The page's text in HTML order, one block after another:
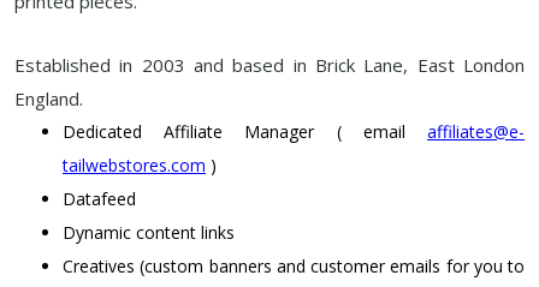
Established in 2003 and based in Brick Lane, East London
England.
Dedicated Affiliate Manager ( email affiliates@e-
tailwebstores.com )
Datafeed
Dynamic content links
Creatives (custom banners and customer emails for you to